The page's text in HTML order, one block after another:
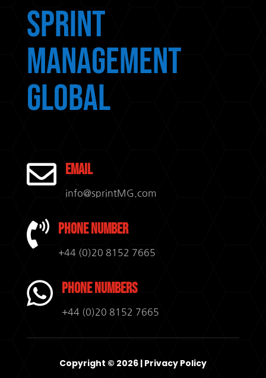
Sprint
Management
Global
 Email
info@sprintMG.com
 Phone Number
+44 (0)20 8152 7665
 Phone Numbers
+44 (0)20 8152 7665
Copyright © 2026 | Privacy Policy